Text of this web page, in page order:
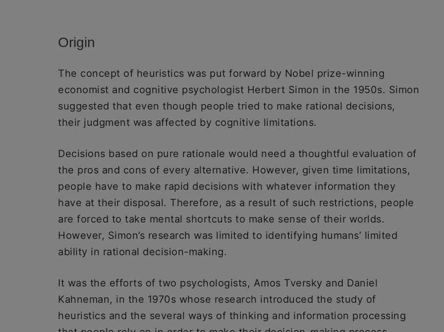
Origin
The concept of heuristics was put forward by Nobel prize-winning
economist and cognitive psychologist Herbert Simon in the 1950s. Simon
suggested that even though people tried to make rational decisions,
their judgment was affected by cognitive limitations.
Decisions based on pure rationale would need a thoughtful evaluation of
the pros and cons of every alternative. However, given time limitations,
people have to make rapid decisions with whatever information they
have at their disposal. Therefore, as a result of such restrictions, people
are forced to take mental shortcuts to make sense of their worlds.
However, Simon’s research was limited to identifying humans’ limited
ability in rational decision-making.
It was the efforts of two psychologists, Amos Tversky and Daniel
Kahneman, in the 1970s whose research introduced the study of
heuristics and the several ways of thinking and information processing